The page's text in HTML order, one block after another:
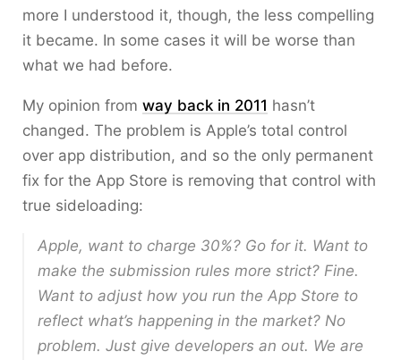
more I understood it, though, the less compelling
it became. In some cases it will be worse than
what we had before.
My opinion from way back in 2011 hasn’t
changed. The problem is Apple’s total control
over app distribution, and so the only permanent
fix for the App Store is removing that control with
true sideloading:
Apple, want to charge 30%? Go for it. Want to
make the submission rules more strict? Fine.
Want to adjust how you run the App Store to
reflect what’s happening in the market? No
problem. Just give developers an out. We are